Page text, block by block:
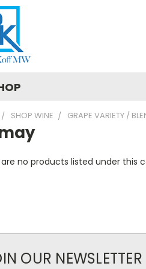
SHOP WINE GRAPE VARIETY /
no products listed under this
OUR NEWSLETTER